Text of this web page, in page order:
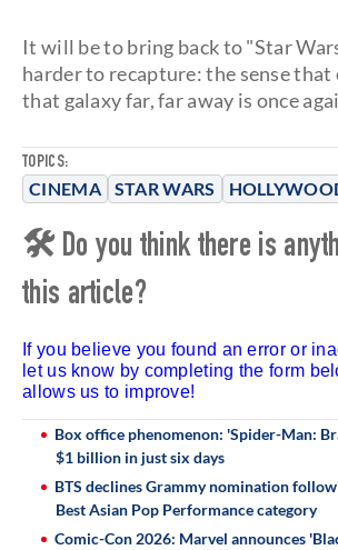
TOPICS:
CINEMA STAR WARS
It will be to bring back to "Star
harder to recapture: the sense
that galaxy far, far away is once
🛠 Do you think there is
this article?
If you believe you found an error or
let us know by completing the form
allows us to improve!
Box office phenomenon: 'Spider-Man:
$1 billion in just six days
BTS declines Grammy nomination
Best Asian Pop Performance category
Comic-Con 2026: Marvel announces